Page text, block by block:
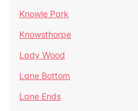
Knowle Park
Knowsthorpe
Lady Wood
Lane Bottom
Lane Ends